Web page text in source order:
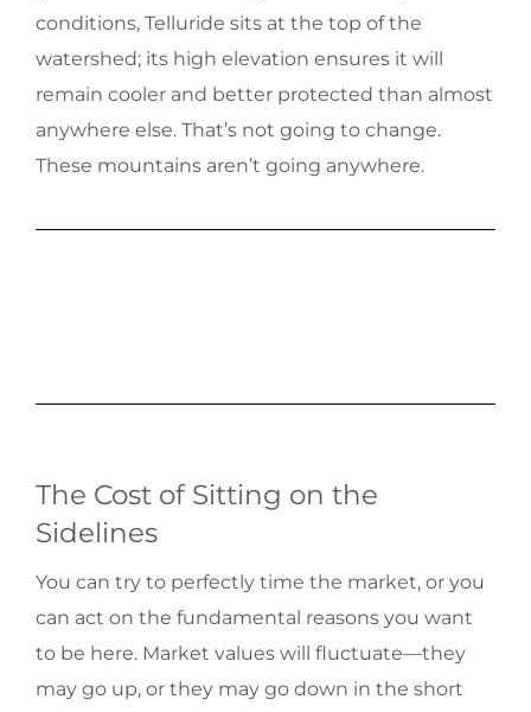
conditions, Telluride sits at the top of the
watershed; its high elevation ensures it will
remain cooler and better protected than almost
anywhere else. That’s not going to change.
These mountains aren’t going anywhere.
The Cost of Sitting on the
Sidelines
You can try to perfectly time the market, or you
can act on the fundamental reasons you want
to be here. Market values will fluctuate—they
may go up, or they may go down in the short